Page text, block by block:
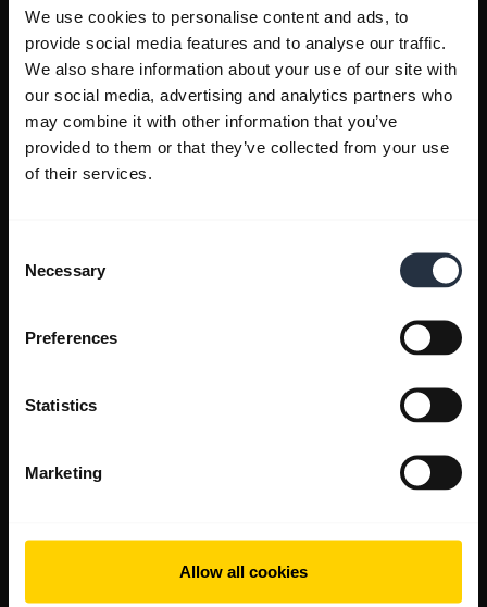
We use cookies to personalise content and ads, to
provide social media features and to analyse our traffic.
We also share information about your use of our site with
our social media, advertising and analytics partners who
may combine it with other information that you’ve
provided to them or that they’ve collected from your use
of their services.
Selection
Necessary
Preferences
Statistics
Marketing
Allow all cookies